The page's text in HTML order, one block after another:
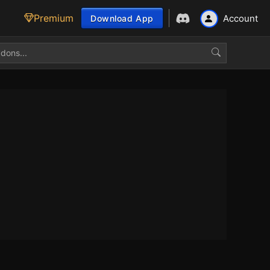
Premium Download App Account